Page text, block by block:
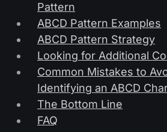
Pattern
ABCD Pattern Examples
ABCD Pattern Strategy
Looking for Additional
Common Mistakes to
Identifying an ABCD
The Bottom Line
FAQ